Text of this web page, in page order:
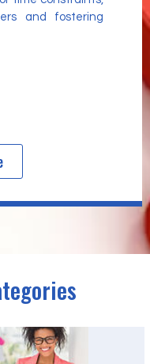
and fostering